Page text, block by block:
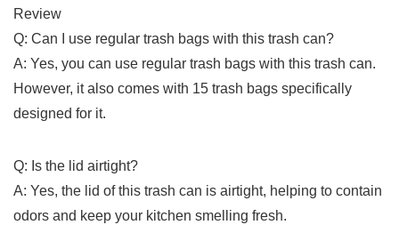
Q: Can I ⁣use regular trash ⁢bags with this trash can?
A: Yes,‌ you can use regular trash bags with this trash ​can.
However, it​ also comes with 15 trash bags ⁤specifically
‌designed for​ it.
Q: ⁣Is ‍the lid airtight?
A:‍ Yes, the lid of this trash can ⁣is airtight, helping to contain
odors and keep your kitchen smelling fresh.